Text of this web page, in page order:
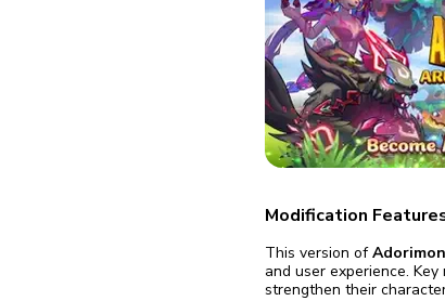
Modification
This version of
and user experience.
strengthen their